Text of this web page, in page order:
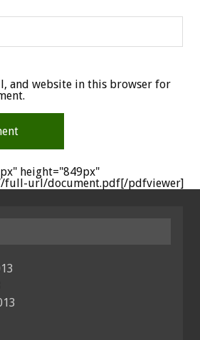
and website in this browser for
height="849px"
full-url/document.pdf[/pdfviewer]